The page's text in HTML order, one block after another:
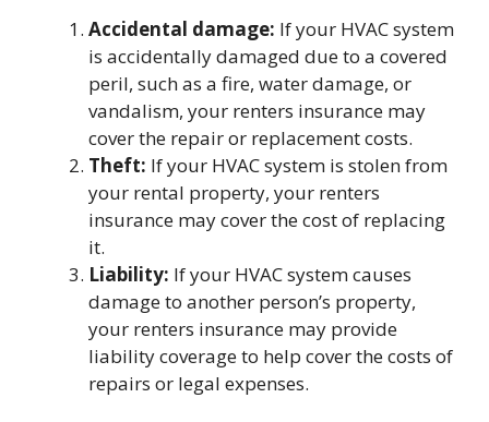
Accidental damage: If your HVAC system
is accidentally damaged due to a covered
peril, such as a fire, water damage, or
vandalism, your renters insurance may
cover the repair or replacement costs.
Theft: If your HVAC system is stolen from
your rental property, your renters
insurance may cover the cost of replacing
it.
Liability: If your HVAC system causes
damage to another person’s property,
your renters insurance may provide
liability coverage to help cover the costs of
repairs or legal expenses.